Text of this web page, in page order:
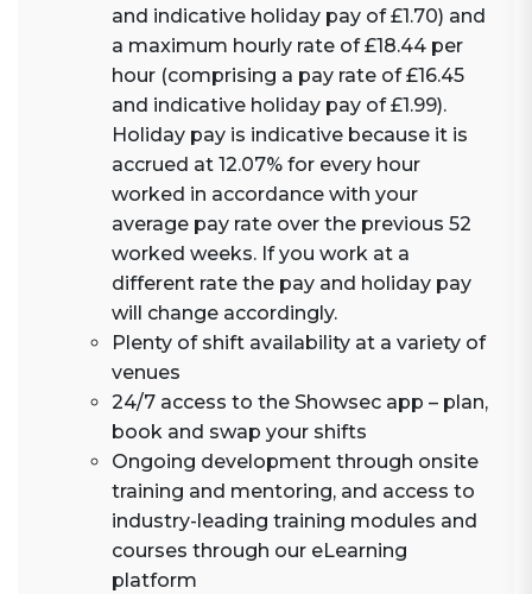
and indicative holiday pay of £1.70) and
a maximum hourly rate of £18.44 per
hour (comprising a pay rate of £16.45
and indicative holiday pay of £1.99).
Holiday pay is indicative because it is
accrued at 12.07% for every hour
worked in accordance with your
average pay rate over the previous 52
worked weeks. If you work at a
different rate the pay and holiday pay
will change accordingly.
Plenty of shift availability at a variety of
venues
24/7 access to the Showsec app – plan,
book and swap your shifts
Ongoing development through onsite
training and mentoring, and access to
industry-leading training modules and
courses through our eLearning
platform